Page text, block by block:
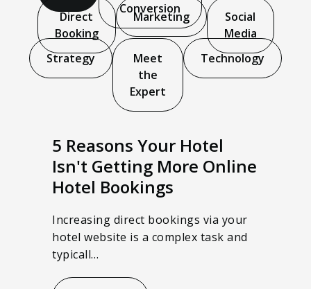
Conversion
Direct
Booking
Marketing
Social
Media
Strategy
Meet
the
Expert
Technology
5 Reasons Your Hotel
Isn't Getting More Online
Hotel Bookings
Increasing direct bookings via your
hotel website is a complex task and
typicall…